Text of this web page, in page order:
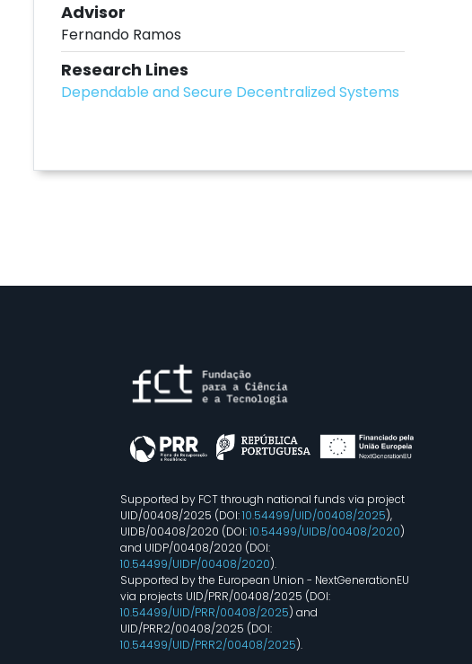
Advisor
Fernando Ramos
Research Lines
Dependable and Secure Decentralized Systems
Supported by FCT through national funds via project
UID/00408/2025 (DOI:10.54499/UID/00408/2025),
UIDB/00408/2020 (DOI:10.54499/UIDB/00408/2020)
and UIDP/00408/2020 (DOI:
10.54499/UIDP/00408/2020).
Supported by the European Union - NextGenerationEU
via projects UID/PRR/00408/2025 (DOI:
10.54499/UID/PRR/00408/2025) and
UID/PRR2/00408/2025 (DOI:
10.54499/UID/PRR2/00408/2025).